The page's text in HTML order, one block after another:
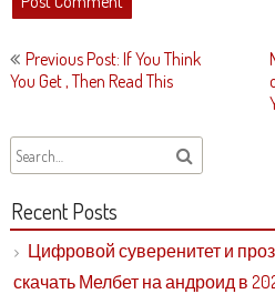
Post
navigation
Previous Post: If You Think
You Get , Then Read This
Recent Posts
Цифровой суверенитет и
скачать Мелбет на андроид в